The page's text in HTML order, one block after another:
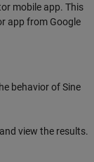
mobile app. This
app from Google
behavior of Sine
view the results.